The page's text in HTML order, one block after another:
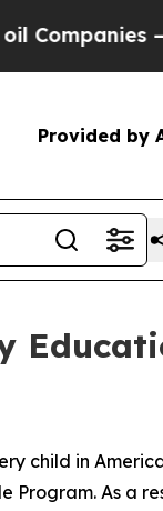
— not
Provided by
child in
Program. As a